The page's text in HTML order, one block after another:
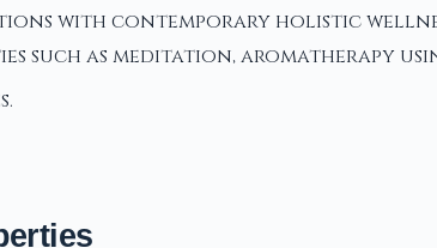
with contemporary holistic
as meditation, aromatherapy